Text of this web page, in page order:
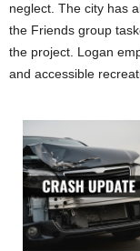
neglect. The city has
the Friends group
the project. Logan
and accessible